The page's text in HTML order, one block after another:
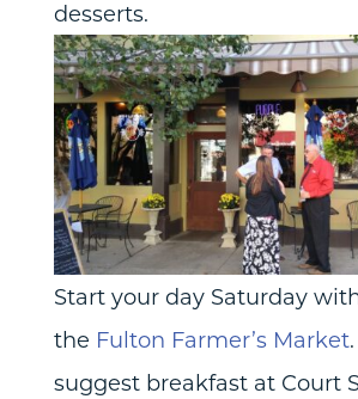
desserts.
Start your day Saturday
the Fulton Farmer’s Market
suggest breakfast at Court